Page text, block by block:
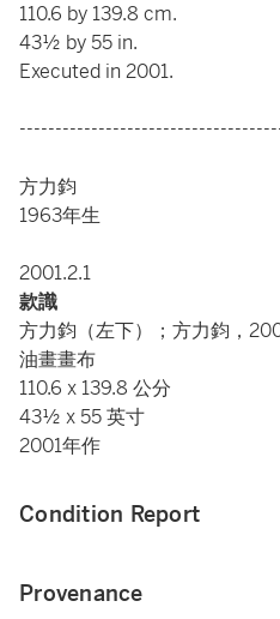
110.6 by 139.8 cm.
43½ by 55 in.
Executed in 2001.
方力鈞
1963年生
2001.2.1
款識
方力鈞（左下）；方力鈞，
油畫畫布
110.6 x 139.8 公分
43½ x 55 英寸
2001年作
Condition Report
Provenance